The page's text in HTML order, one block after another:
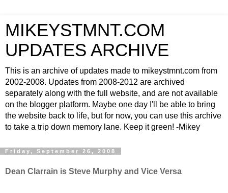
MIKEYSTMNT.COM
UPDATES ARCHIVE
This is an archive of updates made to mikeystmnt.com from
2002-2008. Updates from 2008-2012 are archived
separately along with the full website, and are not available
on the blogger platform. Maybe one day I'll be able to bring
the website back to life, but for now, you can use this archive
to take a trip down memory lane. Keep it green! -Mikey
Friday, September 26, 2008
Dean Clarrain is Steve Murphy and Vice Versa